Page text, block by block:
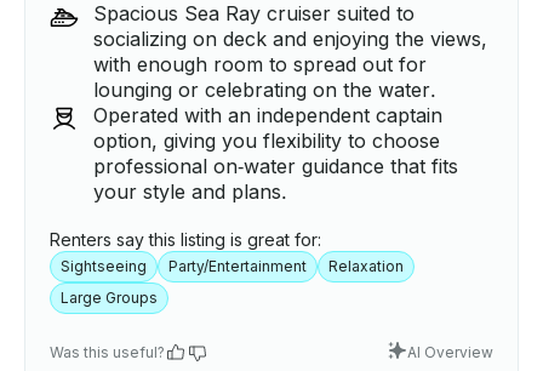
Spacious Sea Ray cruiser suited to
socializing on deck and enjoying the views,
with enough room to spread out for
lounging or celebrating on the water.
Operated with an independent captain
option, giving you flexibility to choose
professional on‑water guidance that fits
your style and plans.
Renters say this listing is great for:
Sightseeing Party/Entertainment
Relaxation
Large Groups
Was this useful? AI Overview